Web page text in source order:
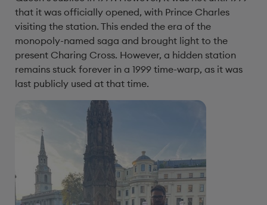
that it was officially opened, with Prince Charles
visiting the station. This ended the era of the
monopoly-named saga and brought light to the
present Charing Cross. However, a hidden station
remains stuck forever in a 1999 time-warp, as it was
last publicly used at that time.